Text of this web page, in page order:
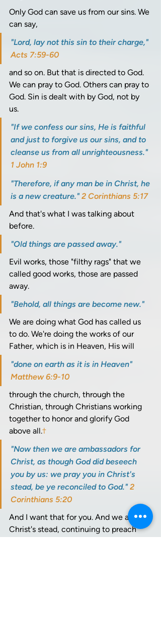
Only God can save us from our sins. We
can say,
"Lord, lay not this sin to their charge,"
Acts 7:59-60
and so on. But that is directed to God.
We can pray to God. Others can pray to
God. Sin is dealt with by God, not by
us.
"If we confess our sins, He is faithful
and just to forgive us our sins, and to
cleanse us from all unrighteousness."
1 John 1:9
"Therefore, if any man be in Christ, he
is a new creature." 2 Corinthians 5:17
And that's what I was talking about
before.
"Old things are passed away."
Evil works, those "filthy rags" that we
called good works, those are passed
away.
"Behold, all things are become new."
We are doing what God has called us
to do. We're doing the works of our
Father, which is in Heaven, His will
"done on earth as it is in Heaven"
Matthew 6:9-10
through the church, through the
Christian, through Christians working
together to honor and glorify God
above all.†
"Now then we are ambassadors for
Christ, as though God did beseech
you by us: we pray you in Christ's
stead, be ye reconciled to God." 2
Corinthians 5:20
And I want that for you. And we are in
Christ's stead, continuing to preach